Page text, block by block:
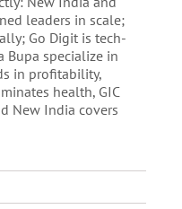
leaders in scale;
Go Digit is tech-
Bupa specialize in
in profitability,
health, GIC
New India covers